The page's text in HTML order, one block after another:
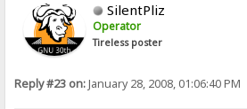
SilentPliz
Operator
Tireless poster
Reply #23 on:January 28, 2008, 01:06:40 PM